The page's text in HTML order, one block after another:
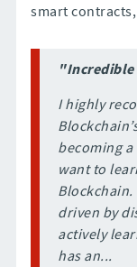
smart
"Incredible
I highly
becoming
want to
Blockchain.
driven by
actively
has an...